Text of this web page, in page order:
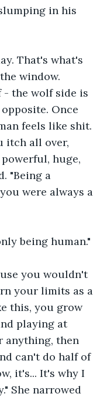
in his
That's what's
window.
- the wolf side is
Once
feels like shit.
itch all over,
huge,
"Being a
were always a
being human."
you wouldn't
your limits as a
this, you grow
playing at
anything, then
can't do half of
it's... It's why I
She narrowed